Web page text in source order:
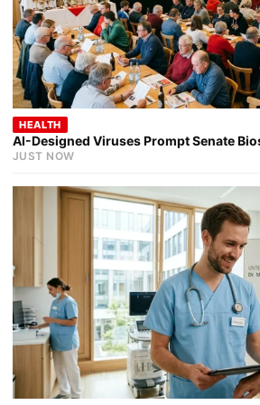
HEALTH
AI-Designed Viruses Prompt Senate
JUST NOW